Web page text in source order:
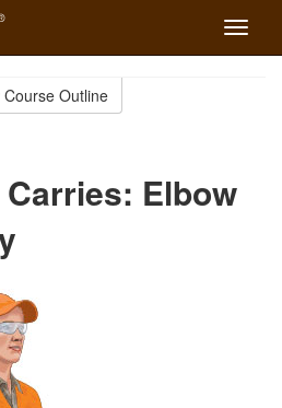
Toggle
Course Outline
Elbow